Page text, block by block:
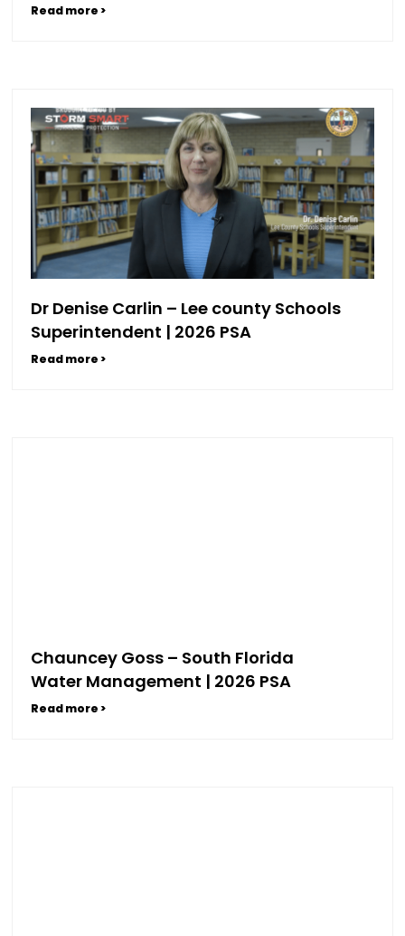
Read more >
Dr Denise Carlin – Lee county Schools
Superintendent | 2026 PSA
Read more >
Chauncey Goss – South Florida
Water Management | 2026 PSA
Read more >